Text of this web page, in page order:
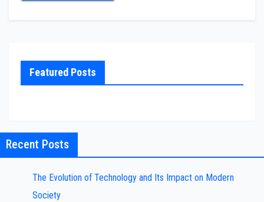
Featured Posts
Recent Posts
The Evolution of Technology and Its Impact on Modern
Society